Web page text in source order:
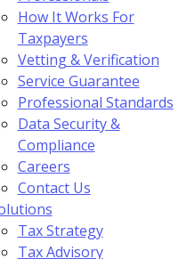
How It Works For
Taxpayers
Vetting & Verification
Service Guarantee
Professional Standards
Data Security &
Compliance
Careers
Contact Us
Tax Strategy
Tax Advisory